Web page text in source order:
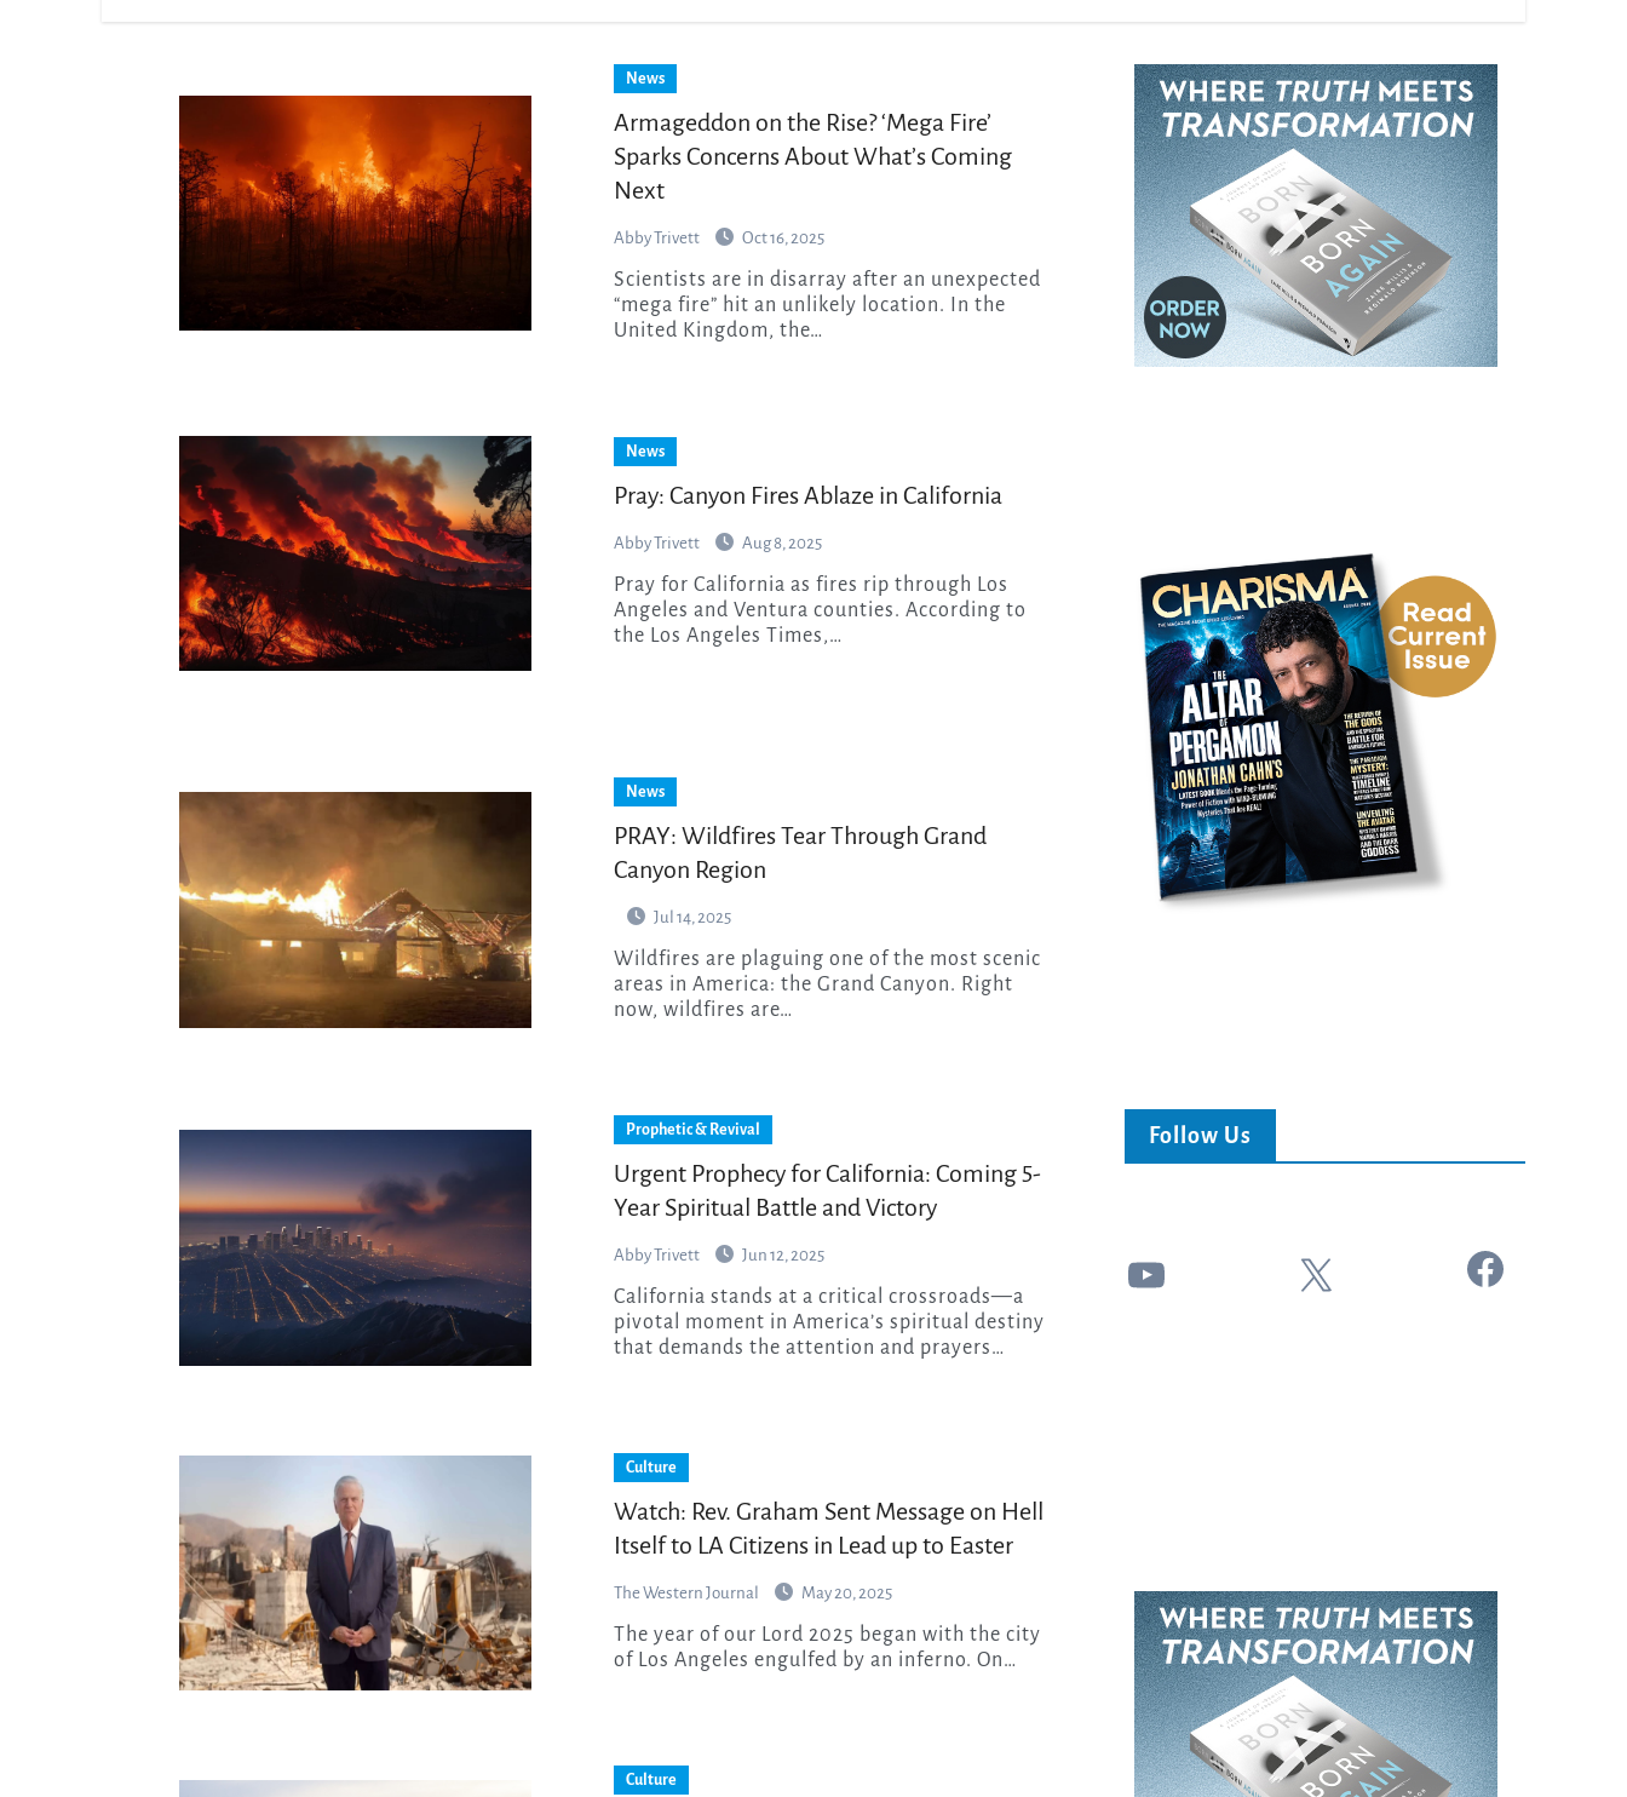
News
Armageddon on the Rise? ‘Mega Fire’
Sparks Concerns About What’s Coming
Next
Abby Trivett Oct 16, 2025
Scientists are in disarray after an unexpected
“mega fire” hit an unlikely location. In the
United Kingdom, the…
News
Pray: Canyon Fires Ablaze in California
Abby Trivett Aug 8, 2025
Pray for California as fires rip through Los
Angeles and Ventura counties. According to
the Los Angeles Times,…
News
PRAY: Wildfires Tear Through Grand
Canyon Region
Jul 14, 2025
Wildfires are plaguing one of the most scenic
areas in America: the Grand Canyon. Right
now, wildfires are…
Prophetic & Revival
Urgent Prophecy for California: Coming 5-
Year Spiritual Battle and Victory
Abby Trivett Jun 12, 2025
California stands at a critical crossroads—a
pivotal moment in America’s spiritual destiny
that demands the attention and prayers…
Culture
Watch: Rev. Graham Sent Message on Hell
Itself to LA Citizens in Lead up to Easter
The Western Journal May 20, 2025
The year of our Lord 2025 began with the city
of Los Angeles engulfed by an inferno. On…
Culture
Follow Us
YouTube X Facebook